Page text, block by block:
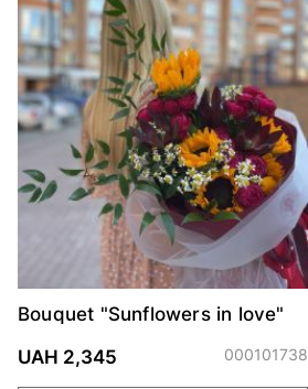
Bouquet "Sunflowers in love"
UAH 2,345
000101738